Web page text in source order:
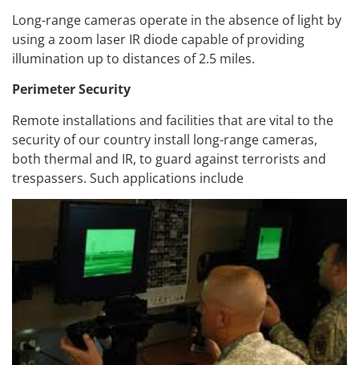
Long-range cameras operate in the absence of light by
using a zoom laser IR diode capable of providing
illumination up to distances of 2.5 miles.
Perimeter Security
Remote installations and facilities that are vital to the
security of our country install long-range cameras,
both thermal and IR, to guard against terrorists and
trespassers. Such applications include